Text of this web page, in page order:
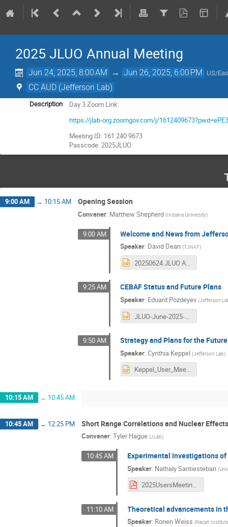
2025 JLUO Annual Meeting
Jun 24, 2025, 8:00 AM → Jun 26, 2025, 6:00 PM US/
CC AUD (Jefferson Lab)
Description
Day 3 Zoom Link:
https://jlab-org.zoomgov.com/j/
Meeting ID: 161 240 9673
Passcode: 2025JLUO
9:00 AM → 10:15 AM Opening Session
Convener: Matthew Shepherd (Indiana University)
9:00 AM Welcome and News from
Speaker: David Dean (TJNAF)
20250624 JLUO Annual Meeting.pptx
9:25 AM CEBAF Status and Future Plans
Speaker: Eduard Pozdeyev (Jefferson
JLUO-June-2025-CEBAF_Pozdeyev copy.pptx
9:50 AM Strategy and Plans for the
Speaker:Cynthia Keppel (Jefferson Lab)
Keppel_User_Meeting_2025.pptx
10:15 AM → 10:45 AM
10:45 AM → 12:25 PM Short Range Correlations and Nuclear Effects
Convener: Tyler Hague (JLab)
10:45 AM Experimental investigations
Speaker: Nathaly Santiesteban (
2025UsersMeeting_SRCWP_Santiesteban.pdf
11:10 AM Theoretical advancements in
Speaker: Ronen Weiss (Racah